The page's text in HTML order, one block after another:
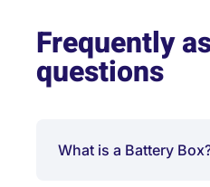
Frequently
questions
What is a Battery